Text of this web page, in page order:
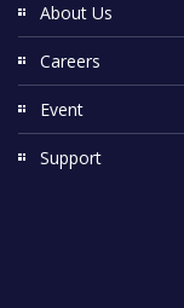
About Us
Careers
Event
Support